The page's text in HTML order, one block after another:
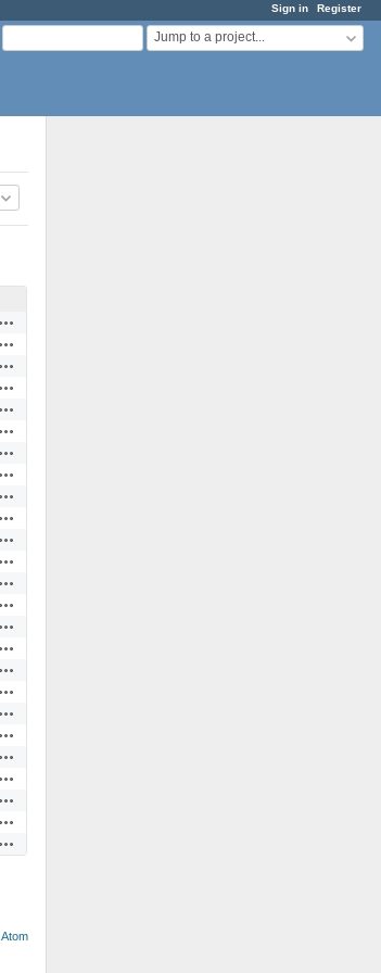
Sign in Register
Jump to a project...
Atom